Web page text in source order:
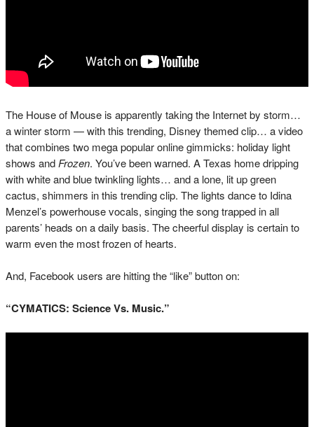
The House of Mouse is apparently taking the Internet by storm…
a winter storm — with this trending, Disney themed clip… a video
that combines two mega popular online gimmicks: holiday light
shows and Frozen. You’ve been warned. A Texas home dripping
with white and blue twinkling lights… and a lone, lit up green
cactus, shimmers in this trending clip. The lights dance to Idina
Menzel’s powerhouse vocals, singing the song trapped in all
parents’ heads on a daily basis. The cheerful display is certain to
warm even the most frozen of hearts.
And, Facebook users are hitting the “like” button on:
“CYMATICS: Science Vs. Music.”